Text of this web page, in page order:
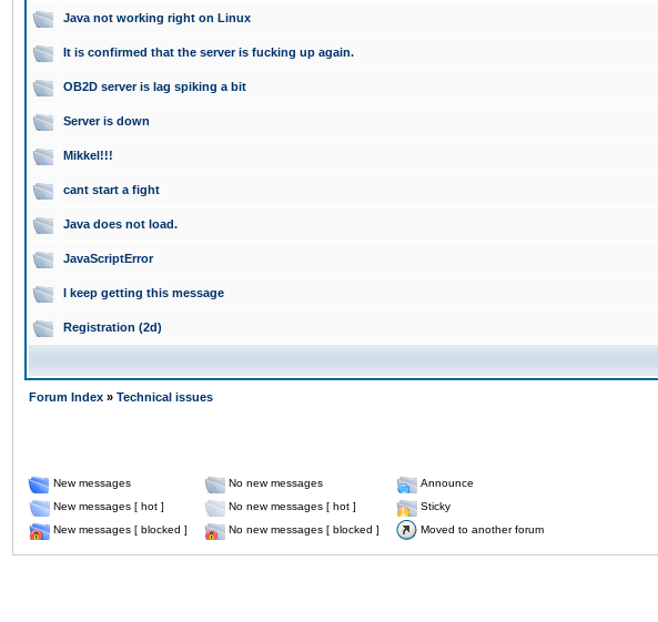
Java not working right on Linux
It is confirmed that the server is fucking up again.
OB2D server is lag spiking a bit
Server is down
Mikkel!!!
cant start a fight
Java does not load.
JavaScriptError
I keep getting this message
Registration (2d)
Forum Index » Technical issues
New messages No new messages
Announce
New messages [ hot ]
No new messages [ hot ]
Sticky
New messages [ blocked ]
No new messages [ blocked ] Moved to another forum